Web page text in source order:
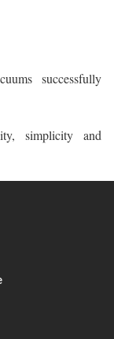
successfully
simplicity and